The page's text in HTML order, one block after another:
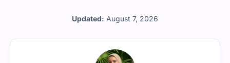
Updated: August 7, 2026